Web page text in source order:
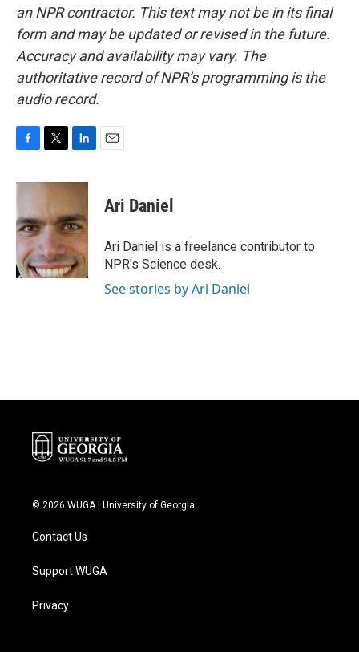
an NPR contractor. This text may not be in its final
form and may be updated or revised in the future.
Accuracy and availability may vary. The
authoritative record of NPR’s programming is the
audio record.
c
b
o
o
k
i
t
e
r
n
e
d
I
n
Ari Daniel
Ari Daniel is a freelance contributor to
NPR's Science desk.
See stories by Ari Daniel
© 2026 WUGA | University of Georgia
Contact Us
Support WUGA
Privacy